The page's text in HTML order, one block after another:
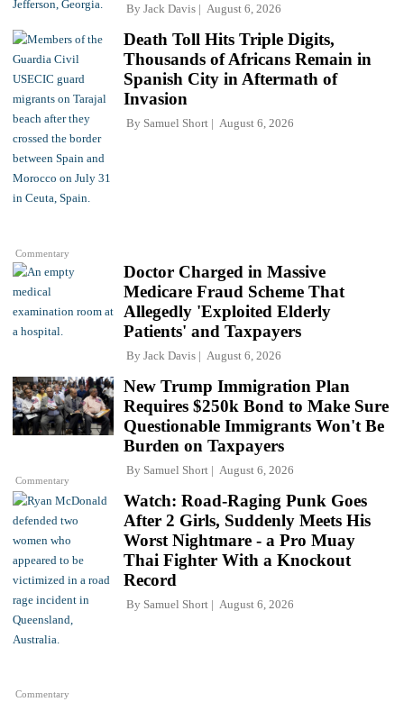
By Jack Davis August 6, 2026
Commentary
Death Toll Hits Triple Digits,
Thousands of Africans Remain in
Spanish City in Aftermath of
Invasion
By Samuel Short August 6, 2026
Doctor Charged in Massive
Medicare Fraud Scheme That
Allegedly 'Exploited Elderly
Patients' and Taxpayers
By Jack Davis August 6, 2026
Commentary
New Trump Immigration Plan
Requires $250k Bond to Make Sure
Questionable Immigrants Won't Be
Burden on Taxpayers
By Samuel Short August 6, 2026
Commentary
Watch: Road-Raging Punk Goes
After 2 Girls, Suddenly Meets His
Worst Nightmare - a Pro Muay
Thai Fighter With a Knockout
Record
By Samuel Short August 6, 2026